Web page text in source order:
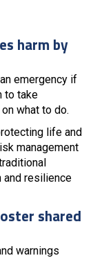
harm by
emergency if
to take
what to do.
life and
management
and resilience
shared
warnings